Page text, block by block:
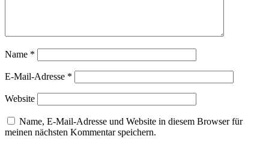
Name *
E-Mail-Adresse *
Website
Name, E-Mail-Adresse und Website in diesem Browser für
meinen nächsten Kommentar speichern.